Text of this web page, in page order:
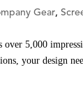
Gear,
5,000
your design